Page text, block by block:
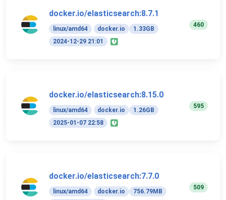
docker.io/elasticsearch:8.7.1
linux/amd64 docker.io
1.33GB
2024-12-29 21:01
460
docker.io/elasticsearch:8.15.0
linux/amd64 docker.io
1.26GB
2025-01-07 22:58
595
docker.io/elasticsearch:7.7.0
linux/amd64 docker.io
756.79MB
509